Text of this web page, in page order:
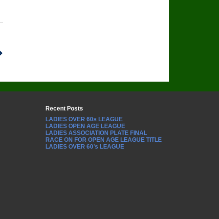
Recent Posts
LADIES OVER 60s LEAGUE
LADIES OPEN AGE LEAGUE
LADIES ASSOCIATION PLATE FINAL
RACE ON FOR OPEN AGE LEAGUE TITLE
LADIES OVER 60’s LEAGUE